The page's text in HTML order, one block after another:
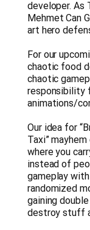
developer. As
Mehmet Can
art hero
For our
chaotic food
chaotic
responsibility
animations/
Our idea for
Taxi”
where you
instead of
gameplay
randomized
gaining
destroy stuff